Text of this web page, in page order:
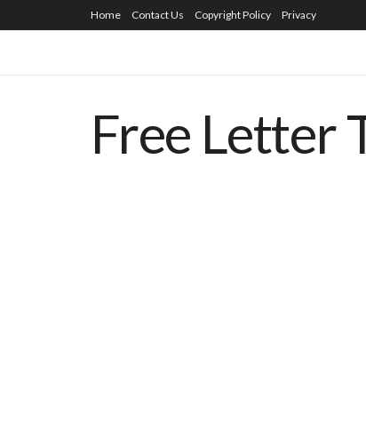
Home Contact Us Copyright Policy Privacy
Free Letter